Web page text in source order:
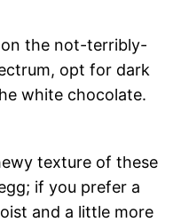
the not-terribly-
opt for dark
white chocolate.
texture of these
if you prefer a
and a little more